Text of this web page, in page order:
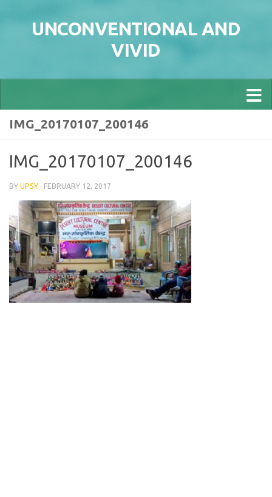
UNCONVENTIONAL AND
VIVID
IMG_20170107_200146
IMG_20170107_200146
BY UPSY · FEBRUARY 12, 2017